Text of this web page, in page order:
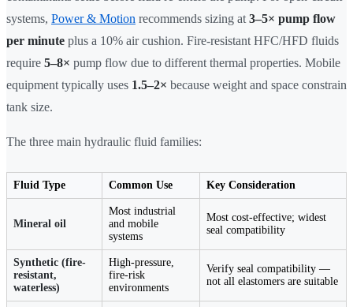
systems, Power & Motion recommends sizing at 3–5× pump flow
per minute plus a 10% air cushion. Fire-resistant HFC/HFD fluids
require 5–8× pump flow due to different thermal properties. Mobile
equipment typically uses 1.5–2× because weight and space constrain
tank size.
The three main hydraulic fluid families:
Fluid Type Common Use Key Consideration
Mineral oil
Most industrial
and mobile
systems
Most cost-effective; widest
seal compatibility
Synthetic (fire-
resistant,
waterless)
High-pressure,
fire-risk
environments
Verify seal compatibility —
not all elastomers are suitable